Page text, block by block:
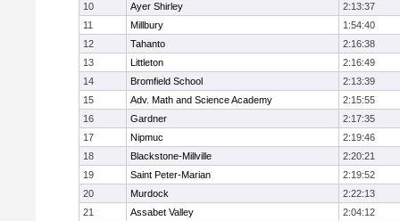
10
Ayer Shirley
2:13:37
11
Millbury
1:54:40
12
Tahanto
2:16:38
13
Littleton
2:16:49
14
Bromfield School
2:13:39
15
Adv. Math and Science Academy
2:15:55
16
Gardner
2:17:35
17
Nipmuc
2:19:46
18
Blackstone-Millville
2:20:21
19
Saint Peter-Marian
2:19:52
20
Murdock
2:22:13
21
Assabet Valley
2:04:12